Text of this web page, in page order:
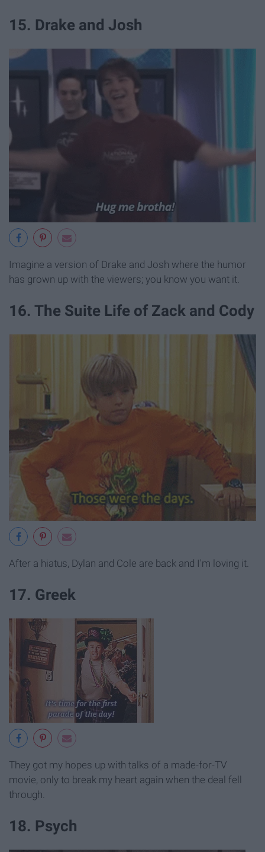
15. Drake and Josh
Imagine a version of Drake and Josh where the humor
has grown up with the viewers; you know you want it.
16. The Suite Life of Zack and Cody
After a hiatus, Dylan and Cole are back and I'm loving it.
17. Greek
They got my hopes up with talks of a made-for-TV
movie, only to break my heart again when the deal fell
through.
18. Psych